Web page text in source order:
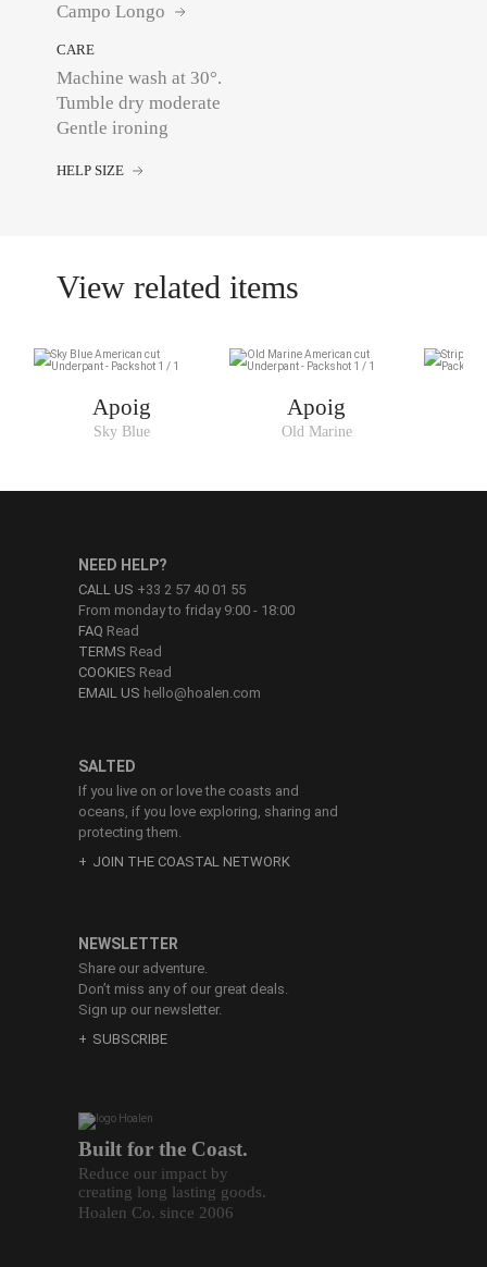
Campo Longo
CARE
Machine wash at 30°.
Tumble dry moderate
Gentle ironing
HELP SIZE
View related items
Apoig
Sky Blue
Apoig
Old Marine
Built for the Coast.
Reduce our impact by
creating long lasting goods.
Hoalen Co. since 2006
SALTED
If you live on or love the coasts and
oceans, if you love exploring, sharing and
protecting them.
JOIN THE COASTAL NETWORK
NEED HELP?
CALL US +33 2 57 40 01 55
From monday to friday 9:00 - 18:00
FAQ Read
TERMS Read
COOKIES Read
EMAIL US hello@hoalen.com
NEWSLETTER
Share our adventure.
Don’t miss any of our great deals.
Sign up our newsletter.
SUBSCRIBE